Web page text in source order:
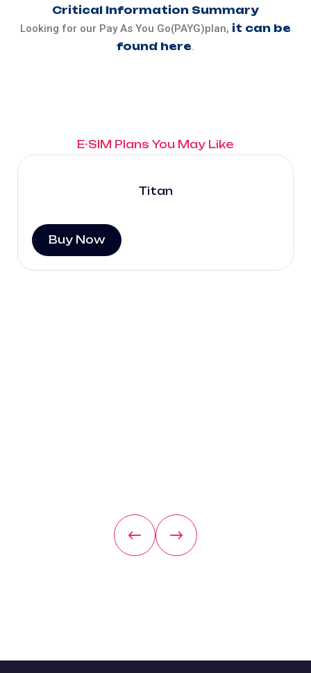
Critical Information Summary
Looking for our Pay As You Go(PAYG)plan, it can be
found here.
E-SIM Plans You May Like
Titan
Buy Now